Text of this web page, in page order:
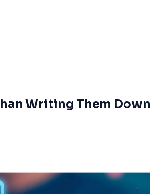
Writing Them Down